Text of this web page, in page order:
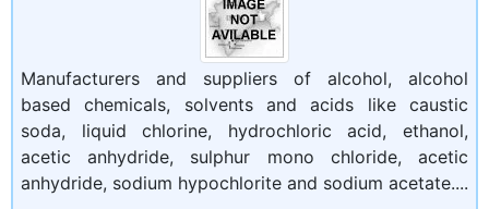
Manufacturers and suppliers of alcohol, alcohol
based chemicals, solvents and acids like caustic
soda, liquid chlorine, hydrochloric acid, ethanol,
acetic anhydride, sulphur mono chloride, acetic
anhydride, sodium hypochlorite and sodium acetate....